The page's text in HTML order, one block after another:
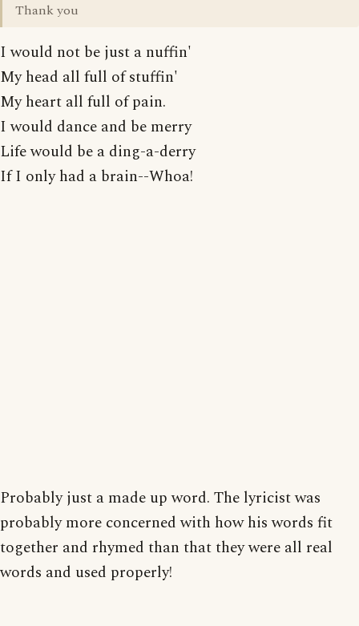
Thank you
I would not be just a nuffin'
My head all full of stuffin'
My heart all full of pain.
I would dance and be merry
Life would be a ding-a-derry
If I only had a brain--Whoa!
Probably just a made up word. The lyricist was
probably more concerned with how his words fit
together and rhymed than that they were all real
words and used properly!